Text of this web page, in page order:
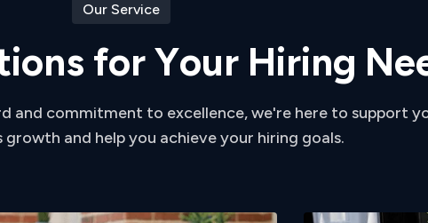
Our Service
ions forYour Hiring Ne
and commitment to excellence, we're here to support
and help you achieve your hiring goals.